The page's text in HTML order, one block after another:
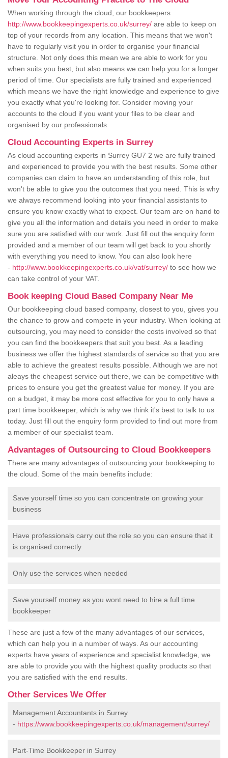
When working through the cloud, our bookkeepers
http://www.bookkeepingexperts.co.uk/surrey/ are able to keep on
top of your records from any location. This means that we won't
have to regularly visit you in order to organise your financial
structure. Not only does this mean we are able to work for you
when suits you best, but also means we can help you for a longer
period of time. Our specialists are fully trained and experienced
which means we have the right knowledge and experience to give
you exactly what you're looking for. Consider moving your
accounts to the cloud if you want your files to be clear and
organised by our professionals.
Cloud Accounting Experts in Surrey
As cloud accounting experts in Surrey GU7 2 we are fully trained
and experienced to provide you with the best results. Some other
companies can claim to have an understanding of this role, but
won't be able to give you the outcomes that you need. This is why
we always recommend looking into your financial assistants to
ensure you know exactly what to expect. Our team are on hand to
give you all the information and details you need in order to make
sure you are satisfied with our work. Just fill out the enquiry form
provided and a member of our team will get back to you shortly
with everything you need to know. You can also look here
- http://www.bookkeepingexperts.co.uk/vat/surrey/ to see how we
can take control of your VAT.
Book keeping Cloud Based Company Near Me
Our bookkeeping cloud based company, closest to you, gives you
the chance to grow and compete in your industry. When looking at
outsourcing, you may need to consider the costs involved so that
you can find the bookkeepers that suit you best. As a leading
business we offer the highest standards of service so that you are
able to achieve the greatest results possible. Although we are not
aleays the cheapest service out there, we can be competitive with
prices to ensure you get the greatest value for money. If you are
on a budget, it may be more cost effective for you to only have a
part time bookkeeper, which is why we think it's best to talk to us
today. Just fill out the enquiry form provided to find out more from
a member of our specialist team.
Advantages of Outsourcing to Cloud Bookkeepers
There are many advantages of outsourcing your bookkeeping to
the cloud. Some of the main benefits include:
Save yourself time so you can concentrate on growing your
business
Have professionals carry out the role so you can ensure that it
is organised correctly
Only use the services when needed
Save yourself money as you wont need to hire a full time
bookkeeper
These are just a few of the many advantages of our services,
which can help you in a number of ways. As our accounting
experts have years of experience and specialist knowledge, we
are able to provide you with the highest quality products so that
you are satisfied with the end results.
Other Services We Offer
Management Accountants in Surrey
- https://www.bookkeepingexperts.co.uk/management/surrey/
Part-Time Bookkeeper in Surrey